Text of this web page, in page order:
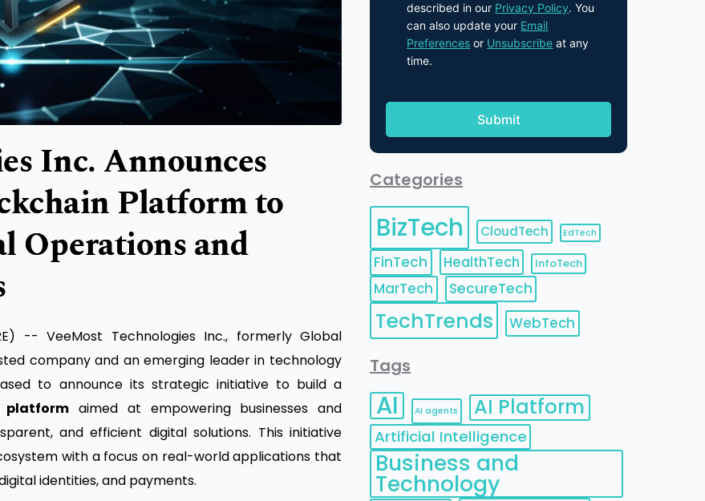
Inc. Announces
Platform to
Operations and
-- VeeMost Technologies Inc., formerly Global
company and an emerging leader in technology
to announce its strategic initiative to build a
platform aimed at empowering businesses and
and efficient digital solutions. This initiative
with a focus on real-world applications that
identities, and payments.
described in our Privacy Policy. You
can also update your Email
Preferences or Unsubscribe at any
time.
Categories
BizTech CloudTech EdTech
FinTech HealthTech InfoTech
MarTech SecureTech
TechTrends WebTech
Tags
AI AI agents AI Platform
Artificial Intelligence
Business and
Technology